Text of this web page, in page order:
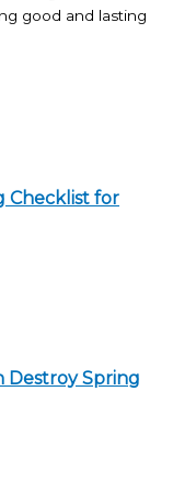
good and lasting
Checklist for
Destroy Spring